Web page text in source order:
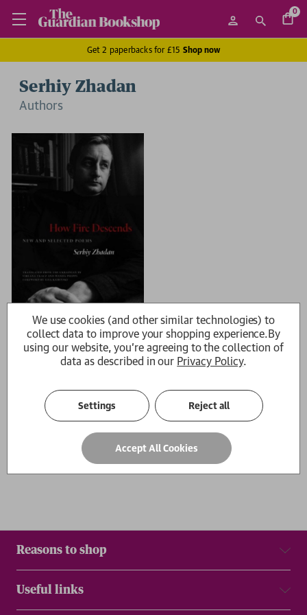
0
Get 2 paperbacks for £15 Shop now
Serhiy Zhadan
Authors
How Fire Descends
Serhiy Zhadan
£12.99
Show
Results
per page
Reasons to shop
Useful links
We use cookies (and other similar technologies) to
collect data to improve your shopping experience.By
using our website, you're agreeing to the collection of
data as described in our Privacy Policy.
Settings Reject all
Accept All Cookies